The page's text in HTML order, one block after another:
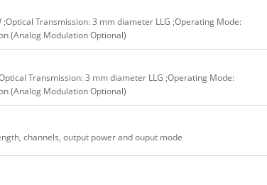
Transmission: 3 mm diameter LLG ;Operating Mode:
(Analog Modulation Optional)
Transmission: 3 mm diameter LLG ;Operating Mode:
(Analog Modulation Optional)
channels, output power and ouput mode